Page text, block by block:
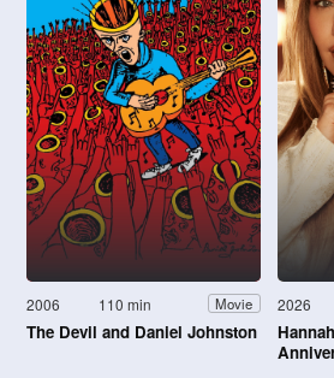
2006 110 min Movie
The Devil and Daniel Johnston
2026